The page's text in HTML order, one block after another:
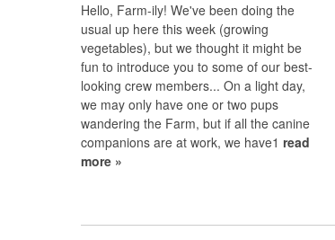
Hello, Farm-ily! We've been doing the
usual up here this week (growing
vegetables), but we thought it might be
fun to introduce you to some of our best-
looking crew members... On a light day,
we may only have one or two pups
wandering the Farm, but if all the canine
companions are at work, we have1 read
more »